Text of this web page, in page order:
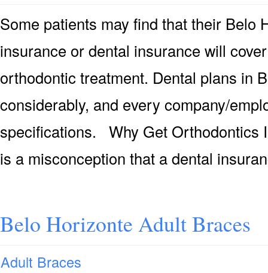
Some patients may find that their Belo
insurance or dental insurance will
orthodontic treatment. Dental plans in
considerably, and every company/
specifications. Why Get
is a misconception that a dental
Belo Horizonte Adult Braces
Adult Braces